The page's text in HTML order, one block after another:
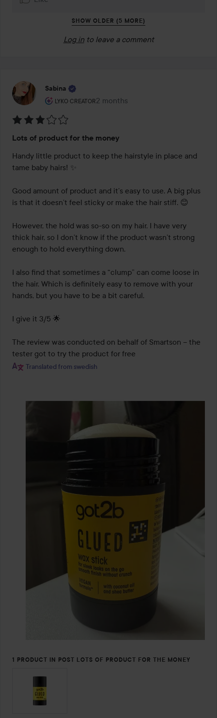
SHOW OLDER (5 MORE)
Log in to leave a comment
Sabina
LYKO CREATOR
The user's roll: Lyko Creator.
2 months
The post was made 2 months
3
out
of
Lots of product for the money
Handy little product to keep the hairstyle in place and
tame baby hairs! ✨
Good amount of product and it’s easy to use. A big plus
is that it doesn’t feel sticky or make the hair stiff. 😊
However, the hold was so-so on my hair. I have very
thick hair, so I don’t know if the product wasn’t strong
enough to hold everything down.
I also find that sometimes a “clump” can come loose in
the hair. Which is definitely easy to remove with your
hands, but you have to be a bit careful.
I give it 3/5 🌟
The review was conducted on behalf of Smartson – the
tester got to try the product for free
Translated from swedish
1 PRODUCT IN POST LOTS OF PRODUCT FOR THE MONEY